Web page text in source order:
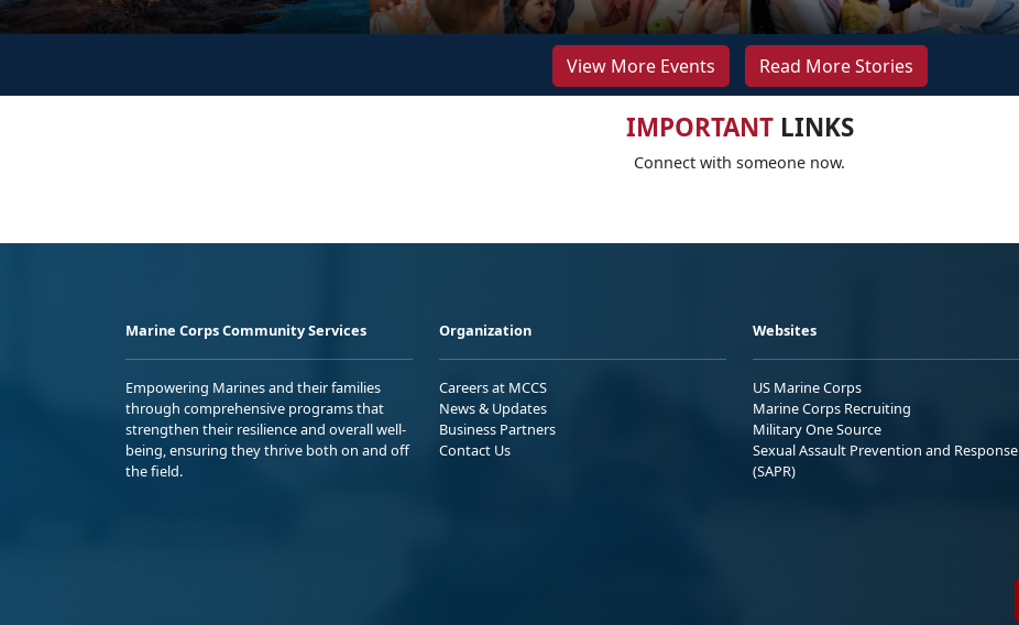
View More Events Read More Stories
IMPORTANTLINKS
Connect with someone now.
Marine Corps Community Services
Empowering Marines and their families
through comprehensive programs that
strengthen their resilience and overall well-
being, ensuring they thrive both on and off
the field.
Organization
Careers at MCCS
News & Updates
Business Partners
Contact Us
Websites
US Marine Corps
Marine Corps Recruiting
Military One Source
Sexual Assault Prevention and Response
(SAPR)